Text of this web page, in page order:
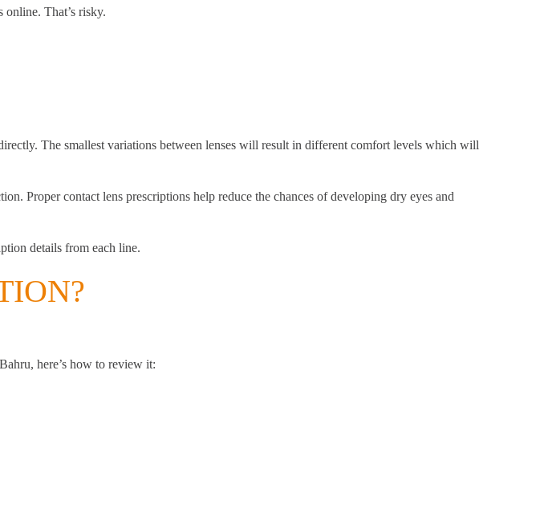
online. That’s risky.
The smallest variations between lenses will result in different comfort levels which will
Proper contact lens prescriptions help reduce the chances of developing dry eyes and
details from each line.
here’s how to review it: